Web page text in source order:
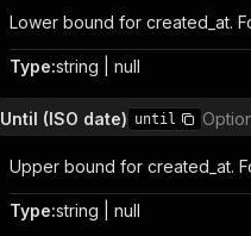
Lower bound for created_at.
Type:string | null
Until (ISO date) until
Upper bound for created_at.
Type:string | null